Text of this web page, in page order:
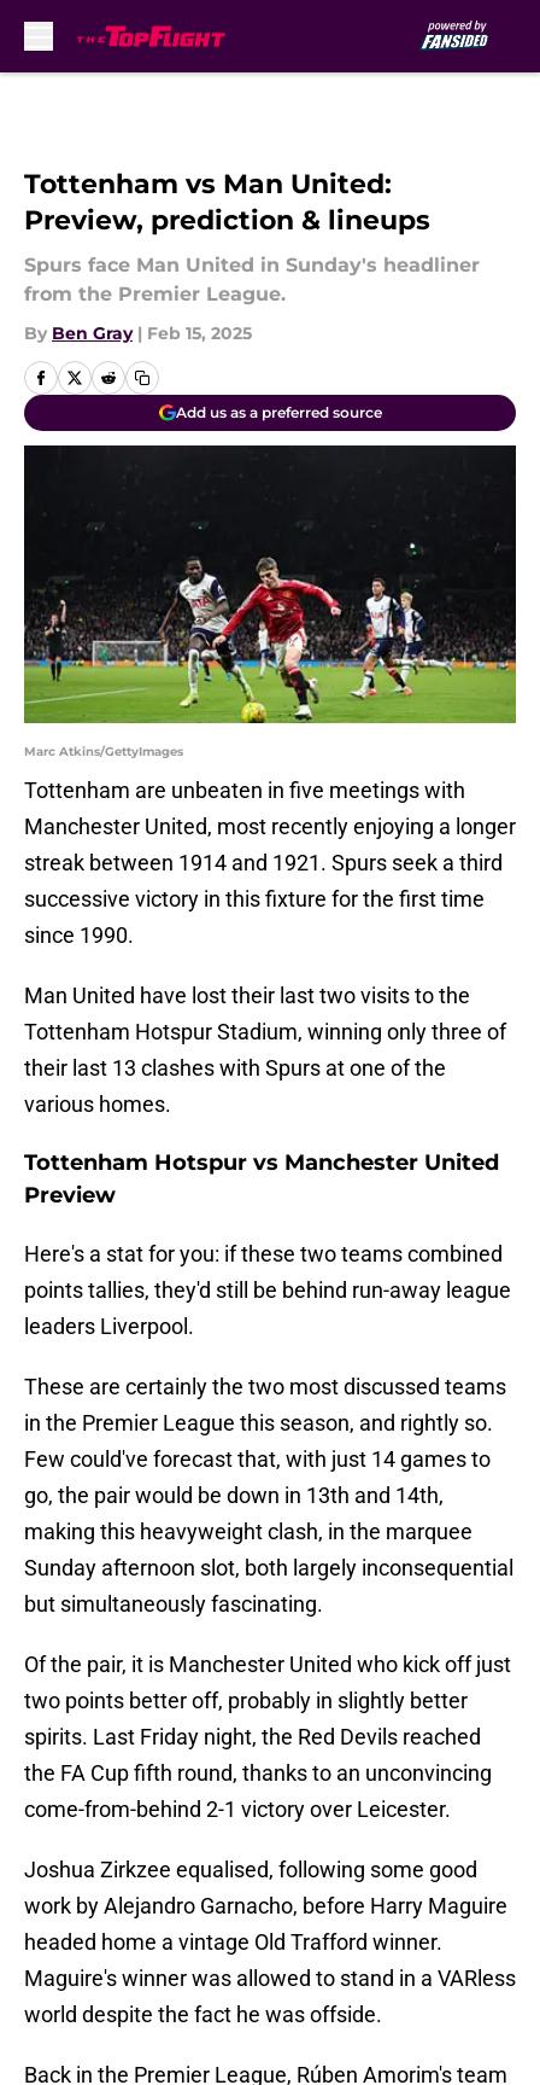
Tottenham vs Man United:
Preview, prediction & lineups
Spurs face Man United in Sunday's headliner
from the Premier League.
By Ben Gray | Feb 15, 2025
Add us as a preferred source
Marc Atkins/GettyImages
Tottenham are unbeaten in five meetings with
Manchester United, most recently enjoying a longer
streak between 1914 and 1921. Spurs seek a third
successive victory in this fixture for the first time
since 1990.
Man United have lost their last two visits to the
Tottenham Hotspur Stadium, winning only three of
their last 13 clashes with Spurs at one of the
various homes.
Tottenham Hotspur vs Manchester United
Preview
Here's a stat for you: if these two teams combined
points tallies, they'd still be behind run-away league
leaders Liverpool.
These are certainly the two most discussed teams
in the Premier League this season, and rightly so.
Few could've forecast that, with just 14 games to
go, the pair would be down in 13th and 14th,
making this heavyweight clash, in the marquee
Sunday afternoon slot, both largely inconsequential
but simultaneously fascinating.
Of the pair, it is Manchester United who kick off just
two points better off, probably in slightly better
spirits. Last Friday night, the Red Devils reached
the FA Cup fifth round, thanks to an unconvincing
come-from-behind 2-1 victory over Leicester.
Joshua Zirkzee equalised, following some good
work by Alejandro Garnacho, before Harry Maguire
headed home a vintage Old Trafford winner.
Maguire's winner was allowed to stand in a VARless
world despite the fact he was offside.
Back in the Premier League, Rúben Amorim's team